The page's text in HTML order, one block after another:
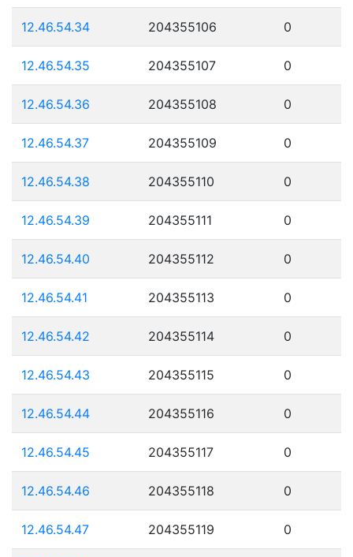
12.46.54.34 204355106 0
12.46.54.35 204355107 0
12.46.54.36 204355108 0
12.46.54.37 204355109 0
12.46.54.38 204355110 0
12.46.54.39 204355111 0
12.46.54.40 204355112 0
12.46.54.41 204355113 0
12.46.54.42 204355114 0
12.46.54.43 204355115 0
12.46.54.44 204355116 0
12.46.54.45 204355117 0
12.46.54.46 204355118 0
12.46.54.47 204355119 0